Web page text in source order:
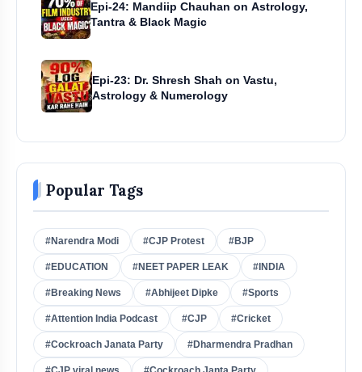
Epi-24: Mandiip Chauhan on Astrology,
Tantra & Black Magic
Epi-23: Dr. Shresh Shah on Vastu,
Astrology & Numerology
Popular Tags
#Narendra Modi #CJP Protest #BJP
#EDUCATION #NEET PAPER LEAK #INDIA
#Breaking News #Abhijeet Dipke #Sports
#Attention India Podcast #CJP #Cricket
#Cockroach Janata Party #Dharmendra Pradhan